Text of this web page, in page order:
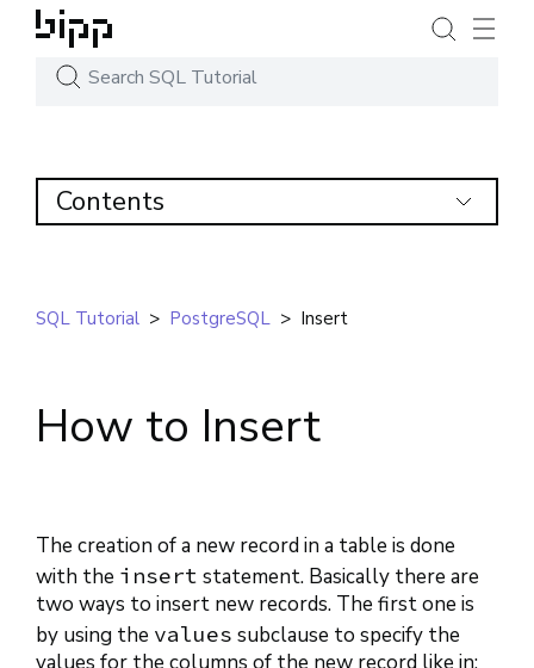
Contents
SQL Tutorial > PostgreSQL > Insert
How to Insert
The creation of a new record in a table is done
with the insert statement. Basically there are
two ways to insert new records. The first one is
by using the values subclause to specify the